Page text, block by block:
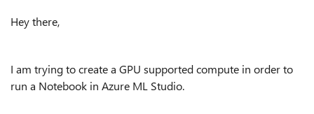
Hey there,
I am trying to create a GPU supported compute in order to
run a Notebook in Azure ML Studio.